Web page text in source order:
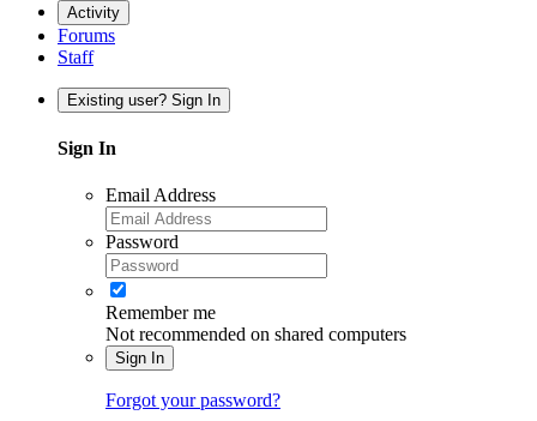
Activity
Forums
Staff
Existing user? Sign In
Sign In
Email Address
Password
Remember me
Not recommended on shared computers
Sign In
Forgot your password?